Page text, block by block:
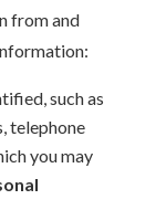
from and
such as
telephone
you may